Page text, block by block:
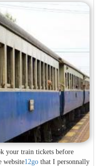
your train tickets before
website12gothat I personnally